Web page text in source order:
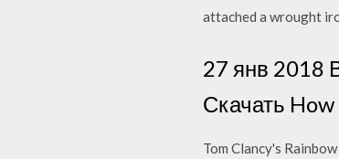
attached a wrought
27 янв 2018
Скачать
Tom Clancy's